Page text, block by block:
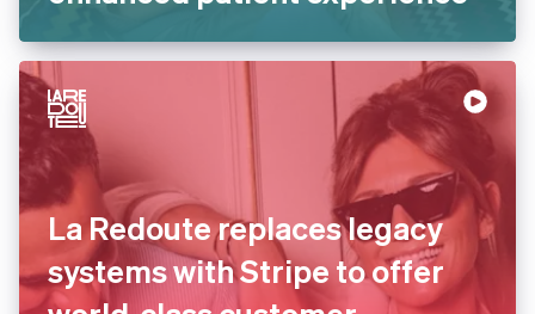
frictionless expansion and
enhanced patient
experience